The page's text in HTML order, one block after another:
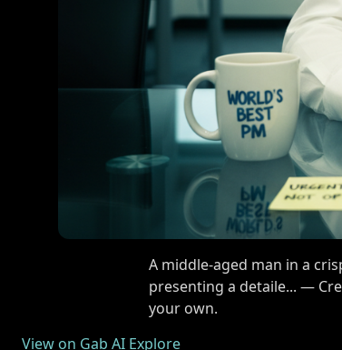
A middle-aged man in a
presenting a detaile... —
your own.
View on Gab AI Explore